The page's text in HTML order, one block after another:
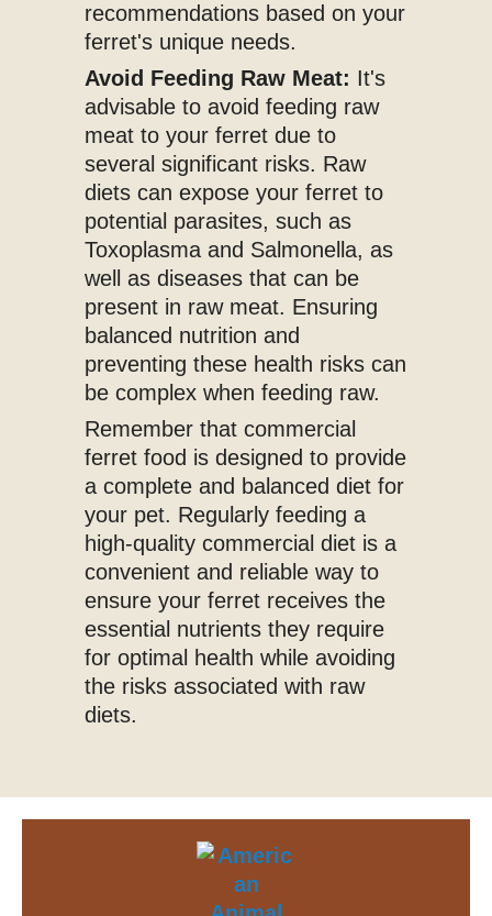
recommendations based on your
ferret's unique needs.
Avoid Feeding Raw Meat: It's
advisable to avoid feeding raw
meat to your ferret due to
several significant risks. Raw
diets can expose your ferret to
potential parasites, such as
Toxoplasma and Salmonella, as
well as diseases that can be
present in raw meat. Ensuring
balanced nutrition and
preventing these health risks can
be complex when feeding raw.
Remember that commercial
ferret food is designed to provide
a complete and balanced diet for
your pet. Regularly feeding a
high-quality commercial diet is a
convenient and reliable way to
ensure your ferret receives the
essential nutrients they require
for optimal health while avoiding
the risks associated with raw
diets.